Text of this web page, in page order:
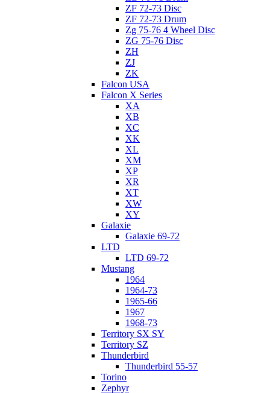
ZF 72-73 Disc
ZF 72-73 Drum
Zg 75-76 4 Wheel Disc
ZG 75-76 Disc
ZH
ZJ
ZK
Falcon USA
Falcon X Series
XA
XB
XC
XK
XL
XM
XP
XR
XT
XW
XY
Galaxie
Galaxie 69-72
LTD
LTD 69-72
Mustang
1964
1964-73
1965-66
1967
1968-73
Territory SX SY
Territory SZ
Thunderbird
Thunderbird 55-57
Torino
Zephyr